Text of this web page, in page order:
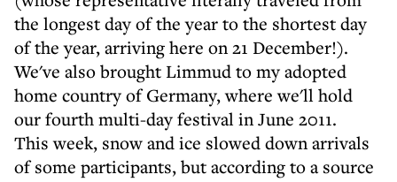
the longest day of the year to the shortest day
of the year, arriving here on 21 December!).
We've also brought Limmud to my adopted
home country of Germany, where we'll hold
our fourth multi-day festival in June 2011.
This week, snow and ice slowed down arrivals
of some participants, but according to a source